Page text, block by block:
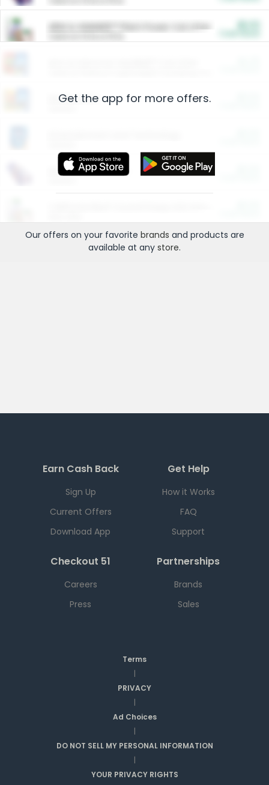
ARM & HAMMER™ Plant Power Cat Litter
Restaurants
More Ways to Save
Get the app for more offers.
Our offers on your favorite brands and products are
available at any store.
Earn Cash Back
Sign Up
Current Offers
Download App
Get Help
How it Works
FAQ
Support
Checkout 51
Careers
Press
Partnerships
Brands
Sales
Terms
|
PRIVACY
|
Ad Choices
|
DO NOT SELL MY PERSONAL INFORMATION
|
YOUR PRIVACY RIGHTS